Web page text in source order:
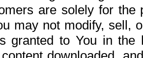
are solely for the
may not modify, sell,
granted to You in the